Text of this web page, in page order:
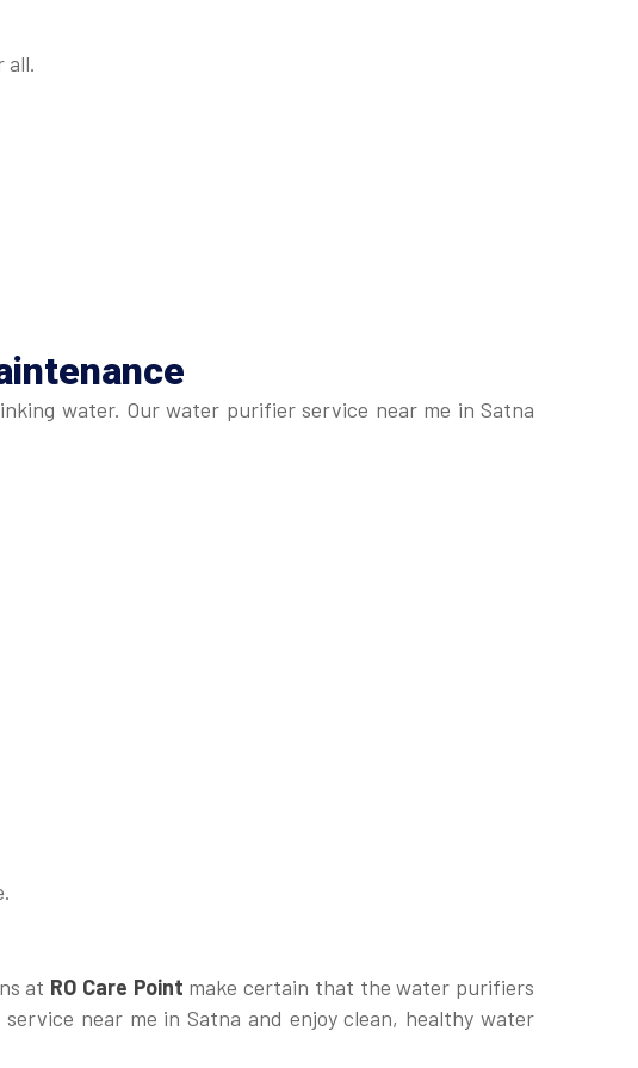
all.
water. Our water purifier service near me in Satna
at RO Care Point make certain that the water purifiers
near me in Satna and enjoy clean, healthy water